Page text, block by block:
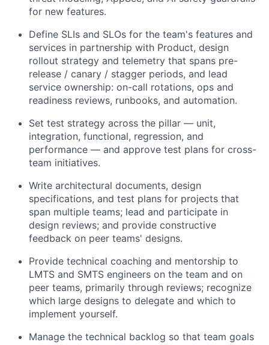
for new features.
Define SLIs and SLOs for the team's features and
services in partnership with Product, design
rollout strategy and telemetry that spans pre-
release / canary / stagger periods, and lead
service ownership: on-call rotations, ops and
readiness reviews, runbooks, and automation.
Set test strategy across the pillar — unit,
integration, functional, regression, and
performance — and approve test plans for cross-
team initiatives.
Write architectural documents, design
specifications, and test plans for projects that
span multiple teams; lead and participate in
design reviews; and provide constructive
feedback on peer teams' designs.
Provide technical coaching and mentorship to
LMTS and SMTS engineers on the team and on
peer teams, primarily through reviews; recognize
which large designs to delegate and which to
implement yourself.
Manage the technical backlog so that team goals